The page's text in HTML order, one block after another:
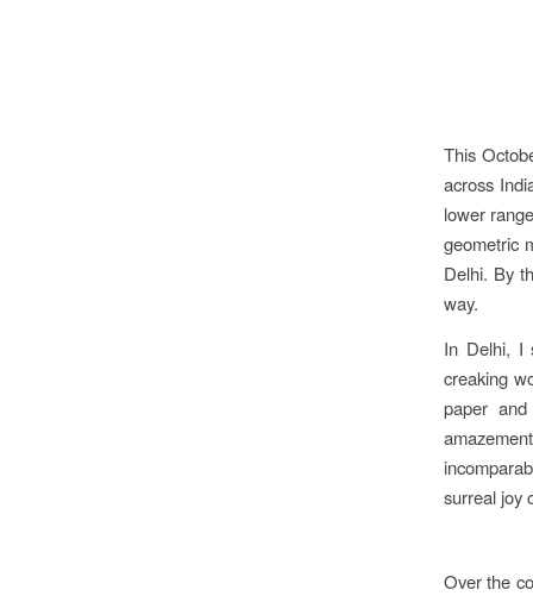
This
across
lower
geometric
Delhi. By
way.
In Delhi, I
creaking
paper
surreal joy
Over the